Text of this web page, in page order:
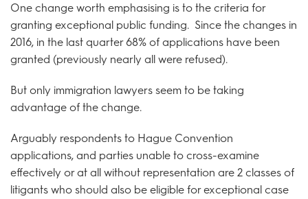
One change worth emphasising is to the criteria for
granting exceptional public funding. Since the changes in
2016, in the last quarter 68% of applications have been
granted (previously nearly all were refused).
But only immigration lawyers seem to be taking
advantage of the change.
Arguably respondents to Hague Convention
applications, and parties unable to cross-examine
effectively or at all without representation are 2 classes of
litigants who should also be eligible for exceptional case